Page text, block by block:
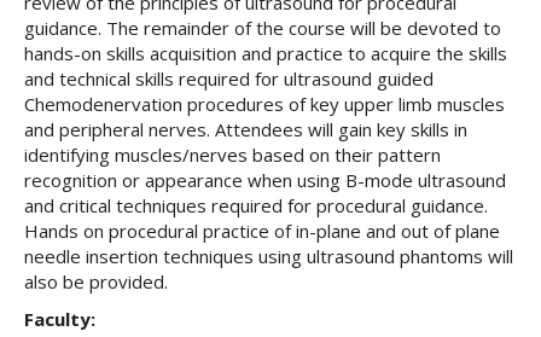
guidance. The remainder of the course will be devoted to
hands-on skills acquisition and practice to acquire the skills
and technical skills required for ultrasound guided
Chemodenervation procedures of key upper limb muscles
and peripheral nerves. Attendees will gain key skills in
identifying muscles/nerves based on their pattern
recognition or appearance when using B-mode ultrasound
and critical techniques required for procedural guidance.
Hands on procedural practice of in-plane and out of plane
needle insertion techniques using ultrasound phantoms will
also be provided.
Faculty: